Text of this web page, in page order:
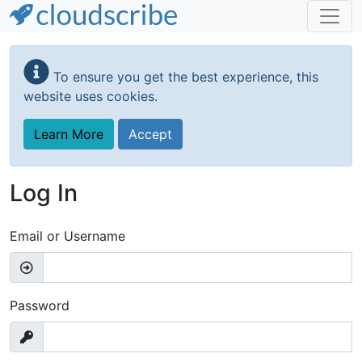
Skip
main
content
To ensure you get the best experience, this
website uses cookies.
Learn More Accept
Log In
Email or Username
Password